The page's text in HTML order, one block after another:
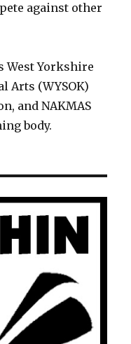
against other
West Yorkshire
Arts (WYSOK)
and NAKMAS
body.